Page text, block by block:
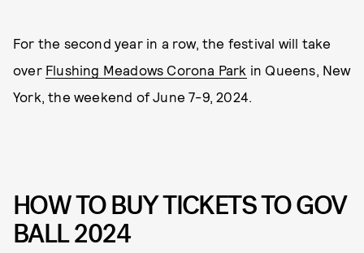
For the second year in a row, the festival will take
over Flushing Meadows Corona Park in Queens, New
York, the weekend of June 7-9, 2024.
HOW TO BUY TICKETS TO GOV
BALL 2024